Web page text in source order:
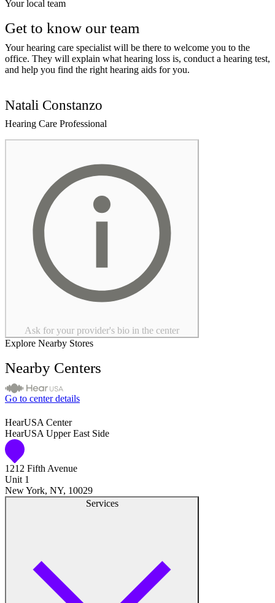
Your local team
Get to know our team
Your hearing care specialist will be there to welcome you to the
office. They will explain what hearing loss is, conduct a hearing test,
and help you find the right hearing aids for you.
Natali Constanzo
Hearing Care Professional
Ask for your provider's bio in the center
Explore Nearby Stores
Nearby Centers
Go to center details
HearUSA Center
HearUSA Upper East Side
1212 Fifth Avenue
Unit 1
New York, NY, 10029
Services